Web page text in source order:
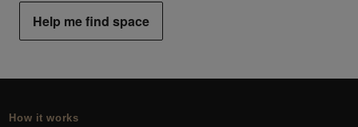
Help me find space
How it works